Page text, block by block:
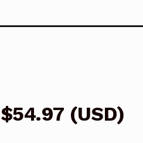
$54.97 (USD)